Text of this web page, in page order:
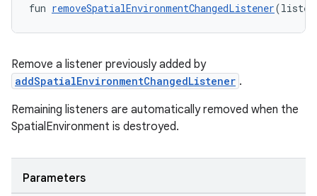
fun removeSpatialEnvironmentChangedListener
Remove a listener previously added by
addSpatialEnvironmentChangedListener .
Remaining listeners are automatically removed when the
SpatialEnvironment is destroyed.
Parameters